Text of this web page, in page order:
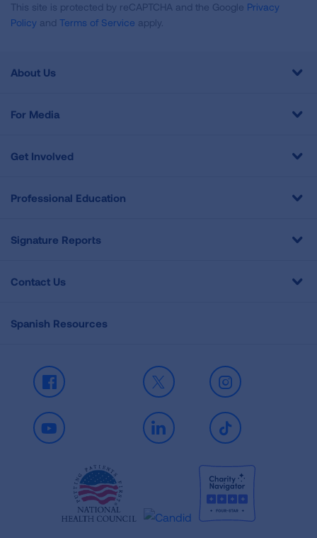
This site is protected by reCAPTCHA and the Google Privacy
Policy and Terms of Service apply.
About Us
For Media
Get Involved
Professional Education
Signature Reports
Contact Us
Spanish Resources
Facebook X Instagram
Youtube LinkedIn TikTok